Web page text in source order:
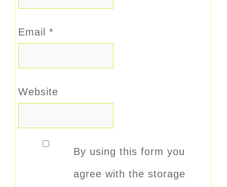
Email *
Website
By using this form you
agree with the storage